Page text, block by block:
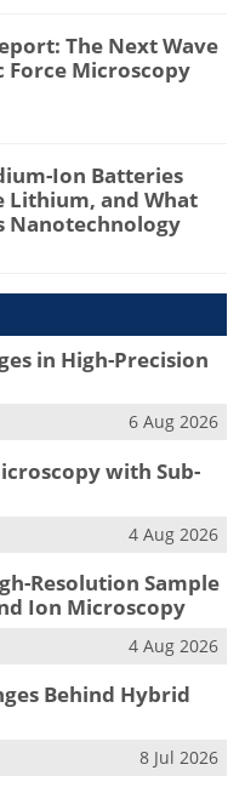
The Next Wave
Force Microscopy
Ion Batteries
Lithium, and What
Nanotechnology
in High-Precision
6 Aug 2026
with Sub-
4 Aug 2026
Resolution Sample
Ion Microscopy
4 Aug 2026
Behind Hybrid
8 Jul 2026